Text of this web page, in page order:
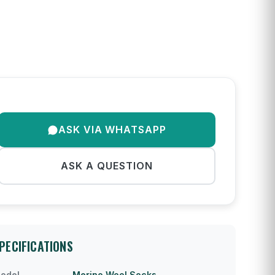
ASK VIA WHATSAPP
ASK A QUESTION